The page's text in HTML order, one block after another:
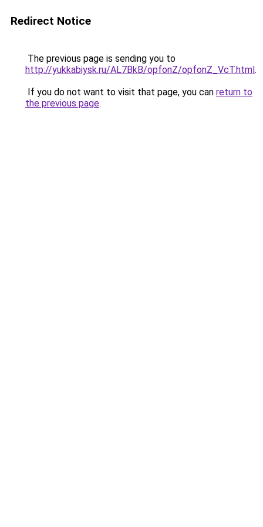
Redirect Notice
The previous page is sending you to
http://yukkabiysk.ru/AL7BkB/opfonZ/opfonZ_VcT.html.
If you do not want to visit that page, you can return to
the previous page.